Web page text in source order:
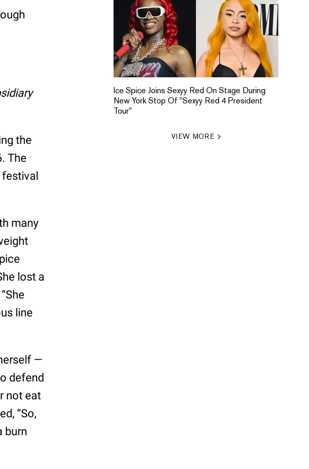
the
The
festival
many
lost a
line
—
defend
not eat
“So,
burn
Ice Spice Joins Sexyy Red On Stage During
New York Stop Of "Sexyy Red 4 President
Tour"
VIEW MORE